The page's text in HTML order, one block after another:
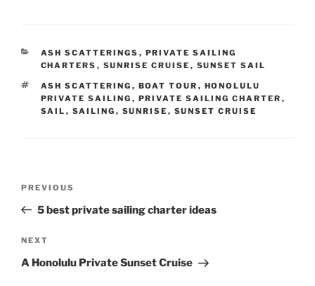
CATEGORIES
ASH SCATTERINGS , PRIVATE SAILING
CHARTERS , SUNRISE CRUISE , SUNSET SAIL
TAGS
ASH SCATTERING , BOAT TOUR , HONOLULU
PRIVATE SAILING , PRIVATE SAILING CHARTER ,
SAIL , SAILING , SUNRISE , SUNSET CRUISE
Previous
Post
PREVIOUS
5 best private sailing charter ideas
Next
Post
NEXT
A Honolulu Private Sunset Cruise